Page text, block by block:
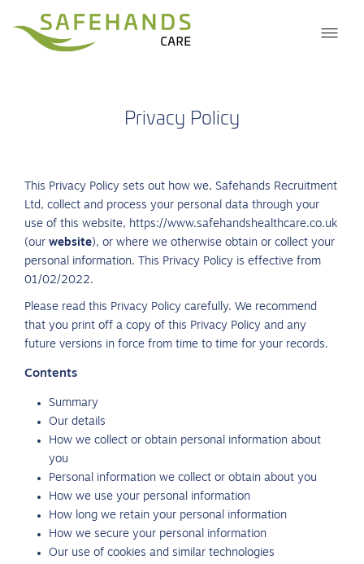
Privacy Policy
This Privacy Policy sets out how we, Safehands Recruitment
Ltd, collect and process your personal data through your
use of this website, https://www.safehandshealthcare.co.uk
(our website), or where we otherwise obtain or collect your
personal information. This Privacy Policy is effective from
01/02/2022.
Please read this Privacy Policy carefully. We recommend
that you print off a copy of this Privacy Policy and any
future versions in force from time to time for your records.
Contents
Summary
Our details
How we collect or obtain personal information about
you
Personal information we collect or obtain about you
How we use your personal information
How long we retain your personal information
How we secure your personal information
Our use of cookies and similar technologies